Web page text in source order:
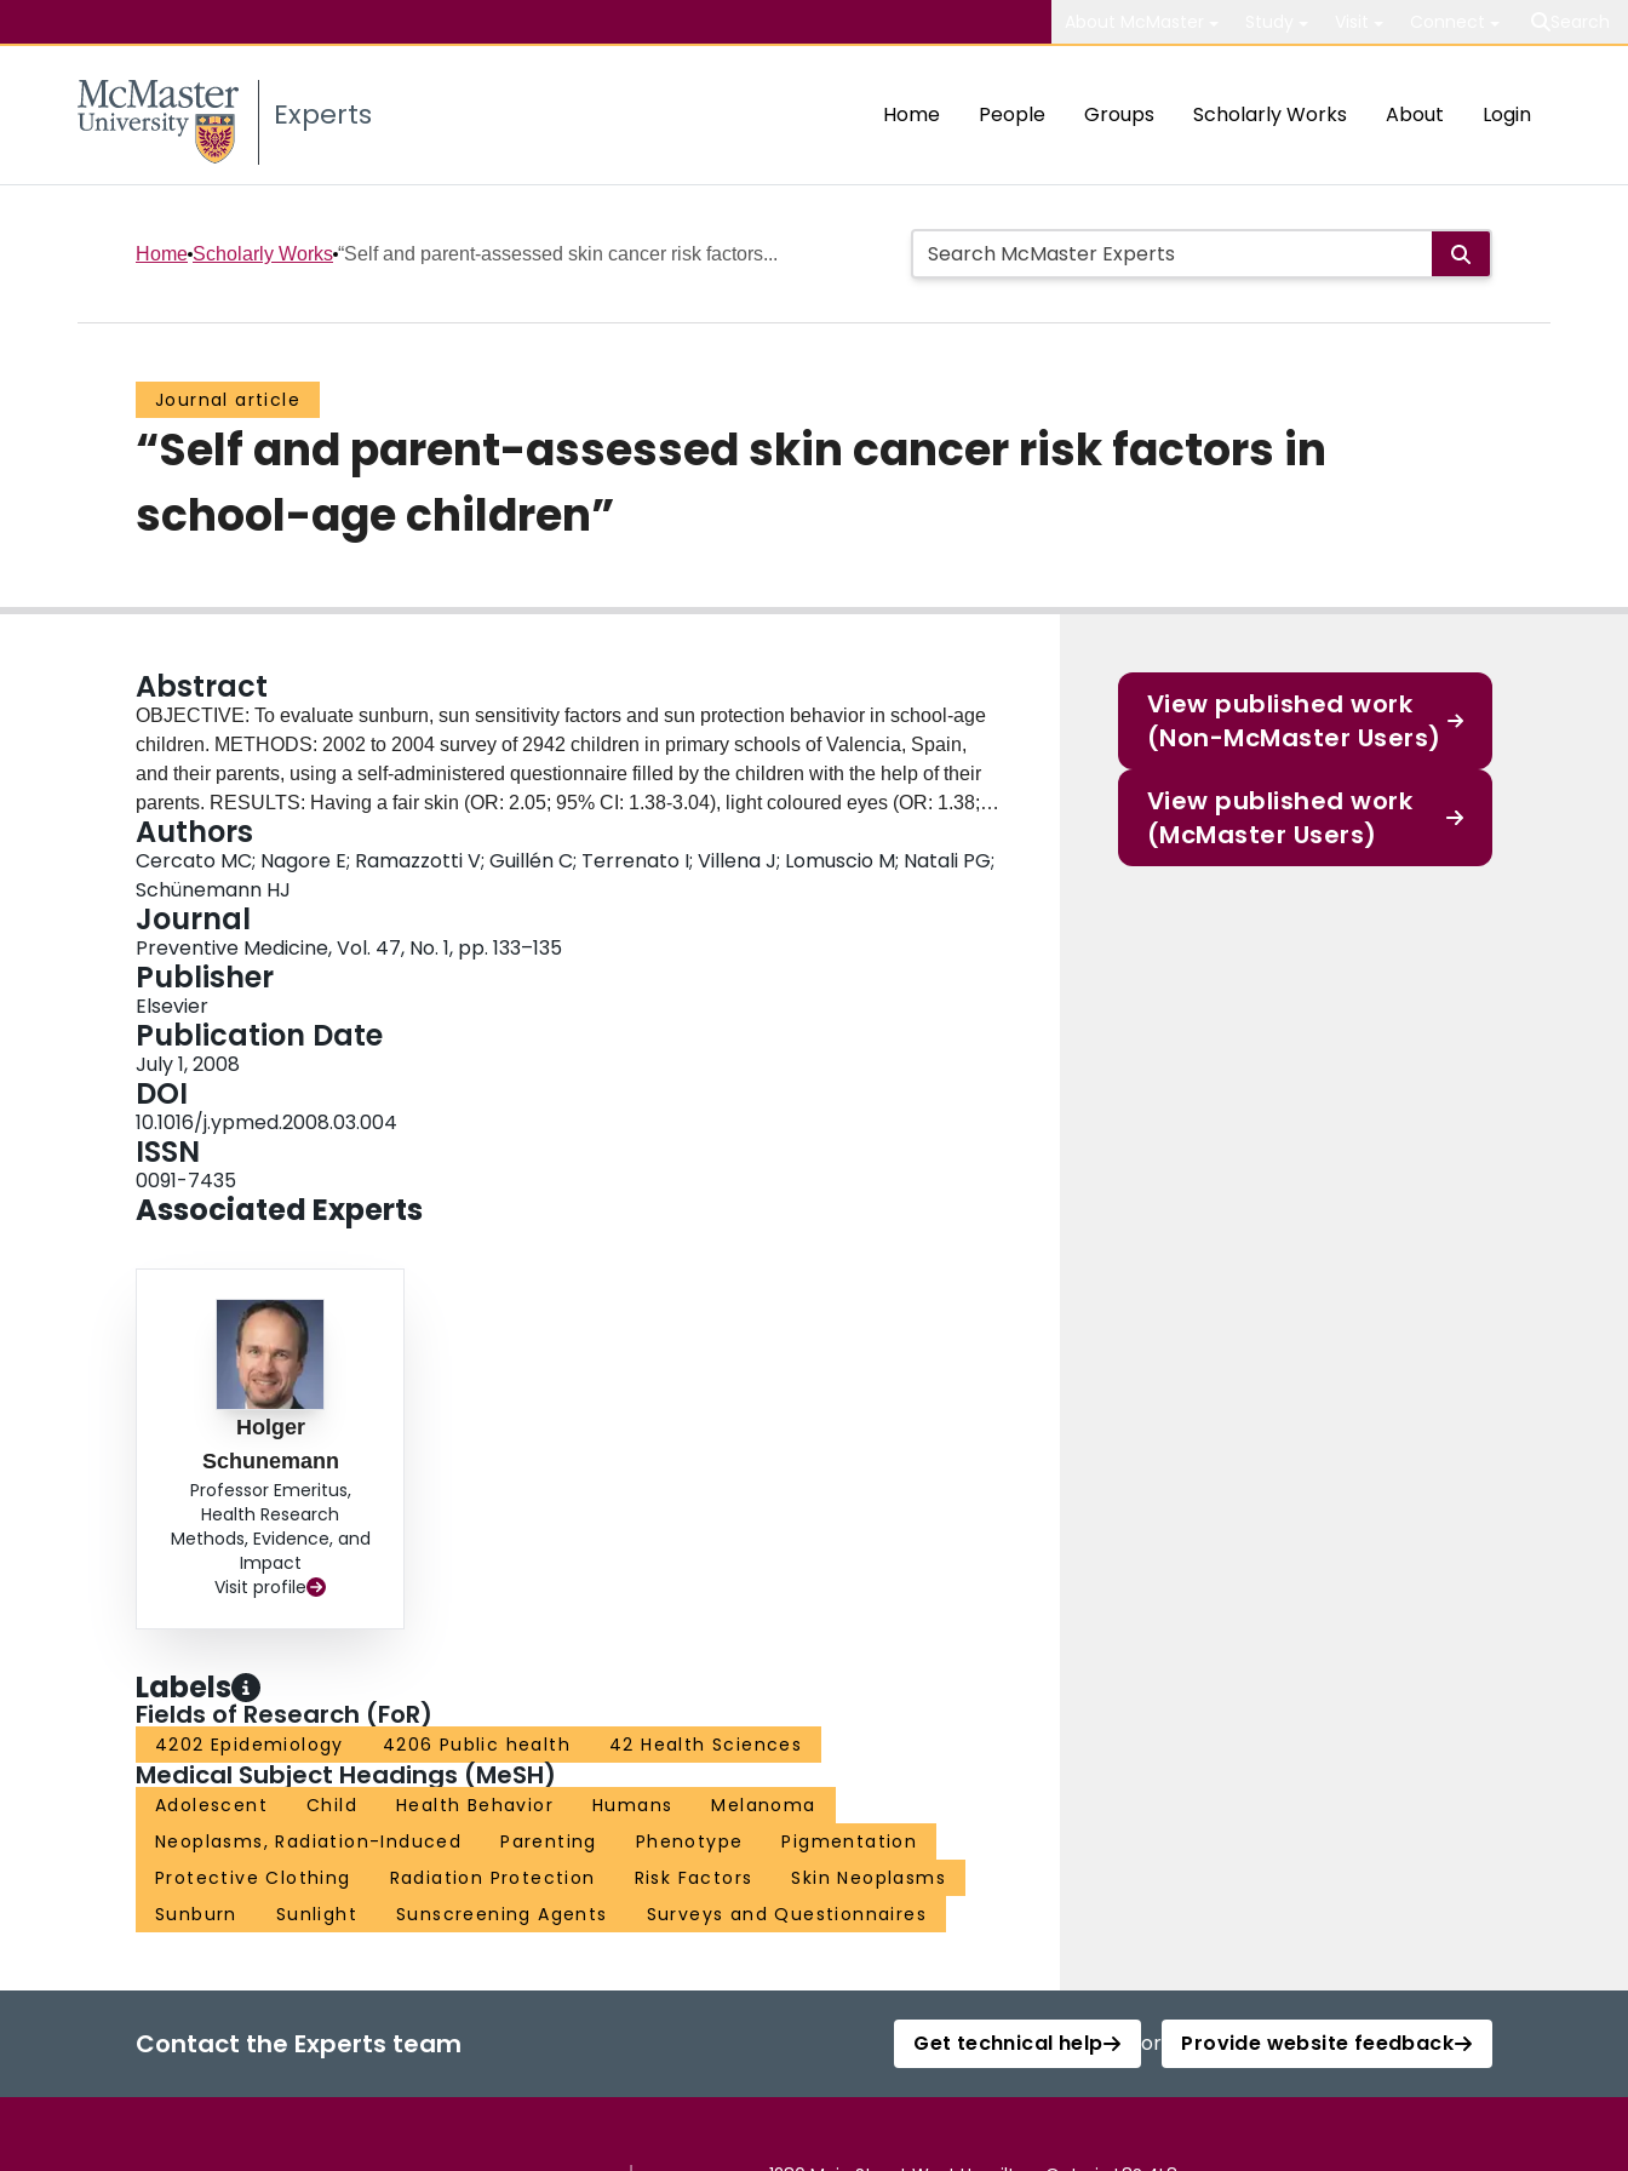
Experts Home People Groups Scholarly Works About Login
Home Scholarly Works “Self and parent-assessed skin cancer risk factors...
Journal article
“Self and parent-assessed skin cancer risk factors in
school-age children”
Abstract
OBJECTIVE: To evaluate sunburn, sun sensitivity factors and sun protection behavior in school-age
children. METHODS: 2002 to 2004 survey of 2942 children in primary schools of Valencia, Spain,
and their parents, using a self-administered questionnaire filled by the children with the help of their
parents. RESULTS: Having a fair skin (OR: 2.05; 95% CI: 1.38-3.04), light coloured eyes (OR: 1.38;
95% CI: 1.12-1.68), freckles (OR: 1.32; 95% CI:1.12-1.56), and older age (OR: 2.34; 95% CI:1.96-
2.80) were associated with occurrence of sunburns. Hair color, gender, use of sunscreens, wearing T-
shirts and sunglasses were not. Wearing hats (OR: 0.64; 95% CI: 0.54-0.75) was inversely
associated. Parents were significantly more inclined to protect younger and fair-skinned children with
sunscreen and T-shirts. CONCLUSIONS: As expected, phenotype is related to sunburns and
appears to influence parent's sun protection behaviours.
Authors
Cercato MC; Nagore E; Ramazzotti V; Guillén C; Terrenato I; Villena J; Lomuscio M; Natali PG;
Schünemann HJ
Journal
Preventive Medicine, Vol. 47, No. 1, pp. 133–135
Publisher
Elsevier
Publication Date
July 1, 2008
DOI
10.1016/j.ypmed.2008.03.004
ISSN
0091-7435
Associated Experts
Holger
Schunemann
Professor Emeritus,
Health Research
Methods, Evidence, and
Impact
Visit profile
Labels
Fields of Research (FoR)
4202 Epidemiology 4206 Public health 42 Health Sciences
Medical Subject Headings (MeSH)
Adolescent Child Health Behavior Humans
Melanoma
Neoplasms, Radiation-Induced
Parenting Phenotype
Pigmentation
Protective Clothing
Radiation Protection Risk Factors
Skin Neoplasms
Sunburn
Sunlight Sunscreening Agents Surveys and Questionnaires
View published work
(Non-McMaster Users)
View published work
(McMaster Users)
Contact the Experts team Get technical help or Provide website feedback